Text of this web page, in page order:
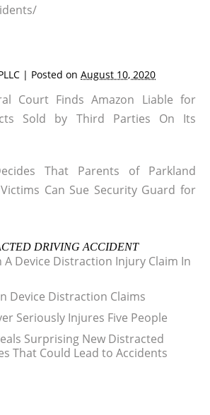
| Posted on August 10, 2020
Court Finds Amazon Liable for
Sold by Third Parties On Its
That Parents of Parkland
Can Sue Security Guard for
DRIVING ACCIDENT
A Device Distraction Injury Claim In
Device Distraction Claims
Seriously Injures Five People
Surprising New Distracted
That Could Lead to Accidents